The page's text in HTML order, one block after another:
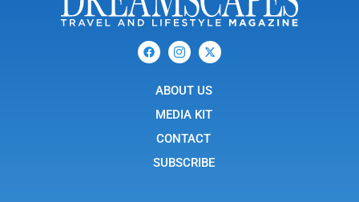
F
a
c
I
c
o
-
n
t
a
g
r
X
-
t
i
t
r
ABOUT US
MEDIA KIT
CONTACT
SUBSCRIBE